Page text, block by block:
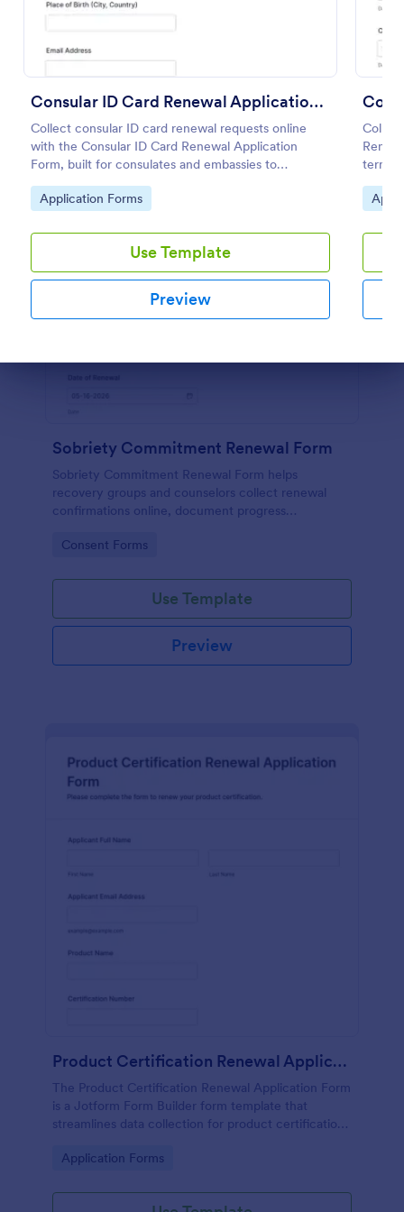
Consular ID Card Renewal Application Form
Collect consular ID card renewal requests online
with the Consular ID Card Renewal Application
Form, built for consulates and embassies to
standardize data collection and manage each form
submission in Jotform.
Go to Category:
Application Forms
Use Template
Preview
terms,
faster
Go
Sobriety Commitment Renewal Form
Sobriety Commitment Renewal Form helps
recovery groups and counselors collect renewal
confirmations online, document progress
organized with Jotform form templates.
Go to Category:
Consent Forms
Use Template
Preview
Product Certification Renewal Application Form
The Product Certification Renewal Application Form
is a Jotform Form Builder form template that
streamlines data collection for product certification
organized form submission tracking.
Go to Category:
Application Forms